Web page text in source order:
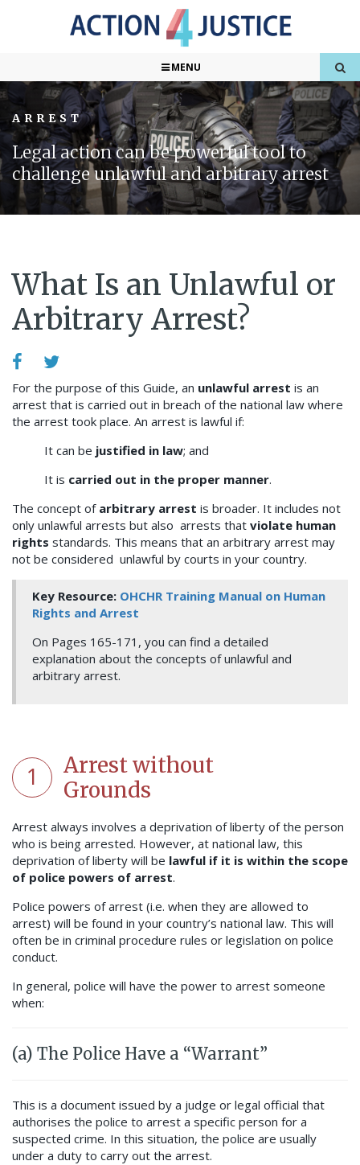
MENU
ARREST
Legal action can be powerful tool to
challenge unlawful and arbitrary arrest
What Is an Unlawful or
Arbitrary Arrest?
For the purpose of this Guide, an unlawful arrest is an
arrest that is carried out in breach of the national law where
the arrest took place. An arrest is lawful if:
It can be justified in law; and
It is carried out in the proper manner.
The concept of arbitrary arrest is broader. It includes not
only unlawful arrests but also arrests that violate human
rights standards. This means that an arbitrary arrest may
not be considered unlawful by courts in your country.
Key Resource: OHCHR Training Manual on Human
Rights and Arrest
On Pages 165-171, you can find a detailed
explanation about the concepts of unlawful and
arbitrary arrest.
1
Arrest without
Grounds
Arrest always involves a deprivation of liberty of the person
who is being arrested. However, at national law, this
deprivation of liberty will be lawful if it is within the scope
of police powers of arrest.
Police powers of arrest (i.e. when they are allowed to
arrest) will be found in your country’s national law. This will
often be in criminal procedure rules or legislation on police
conduct.
In general, police will have the power to arrest someone
when:
(a) The Police Have a “Warrant”
This is a document issued by a judge or legal official that
authorises the police to arrest a specific person for a
suspected crime. In this situation, the police are usually
under a duty to carry out the arrest.